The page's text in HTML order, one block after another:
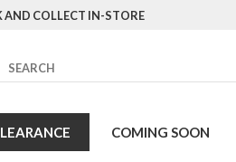
AND COLLECT IN-STORE
COMING SOON